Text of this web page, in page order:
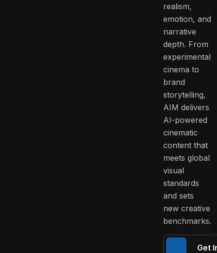
realism,
emotion, and
narrative
depth. From
experimental
cinema to
brand
storytelling,
AIM delivers
AI-powered
cinematic
content that
meets global
visual
standards
and sets
new creative
benchmarks.
Get